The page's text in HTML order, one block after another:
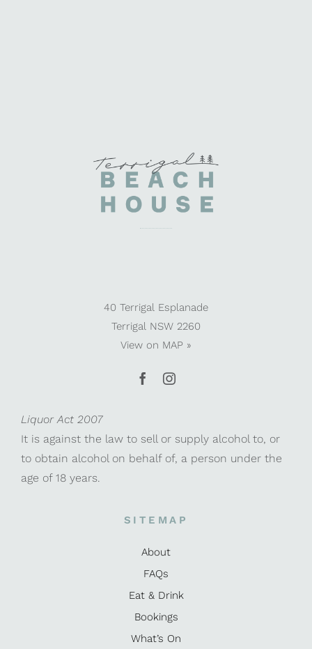
40 Terrigal Esplanade
Terrigal NSW 2260
View on MAP »
Liquor Act 2007
It is against the law to sell or supply alcohol to, or
to obtain alcohol on behalf of, a person under the
age of 18 years.
SITEMAP
About
FAQs
Eat & Drink
Bookings
What’s On